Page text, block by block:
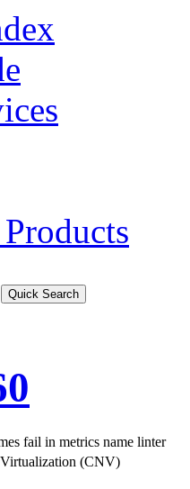
fail in metrics name linter
(CNV)